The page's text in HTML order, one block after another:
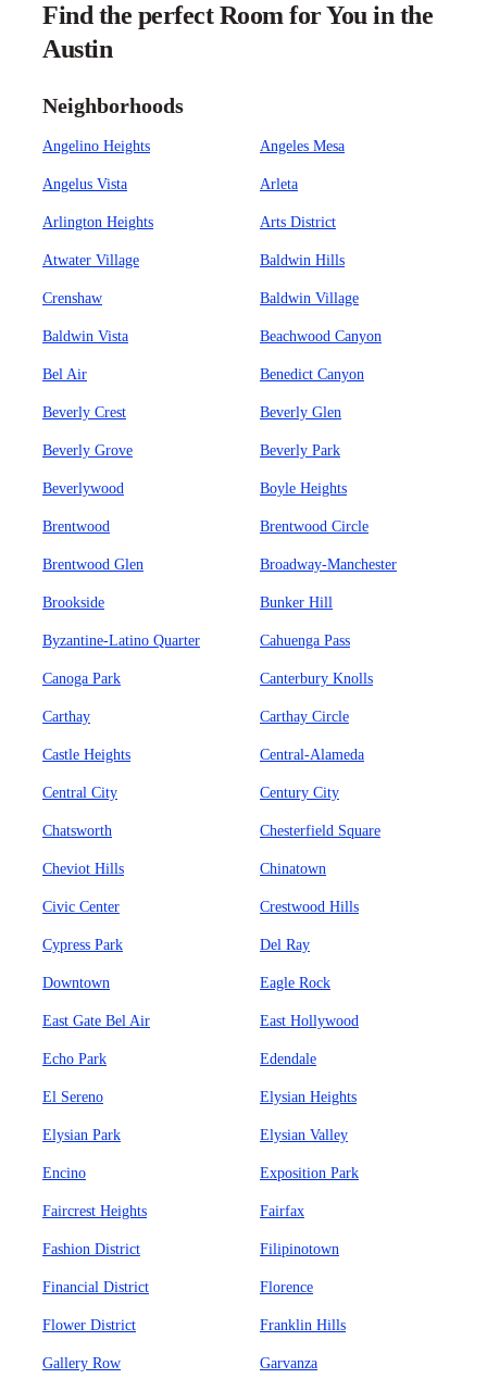
Find the perfect Room for You in the
Austin
Neighborhoods
Angelino Heights Angeles Mesa
Angelus Vista Arleta
Arlington Heights Arts District
Atwater Village Baldwin Hills
Crenshaw Baldwin Village
Baldwin Vista Beachwood Canyon
Bel Air Benedict Canyon
Beverly Crest Beverly Glen
Beverly Grove Beverly Park
Beverlywood Boyle Heights
Brentwood Brentwood Circle
Brentwood Glen Broadway-Manchester
Brookside Bunker Hill
Byzantine-Latino Quarter Cahuenga Pass
Canoga Park Canterbury Knolls
Carthay Carthay Circle
Castle Heights Central-Alameda
Central City Century City
Chatsworth Chesterfield Square
Cheviot Hills Chinatown
Civic Center Crestwood Hills
Cypress Park Del Ray
Downtown Eagle Rock
East Gate Bel Air East Hollywood
Echo Park Edendale
El Sereno Elysian Heights
Elysian Park Elysian Valley
Encino Exposition Park
Faircrest Heights Fairfax
Fashion District Filipinotown
Financial District Florence
Flower District Franklin Hills
Gallery Row Garvanza